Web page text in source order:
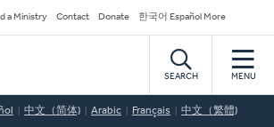
a Ministry Contact Donate 한국어 Español More
SEARCH MENU
中文（简体) Arabic Français 中文（繁體)